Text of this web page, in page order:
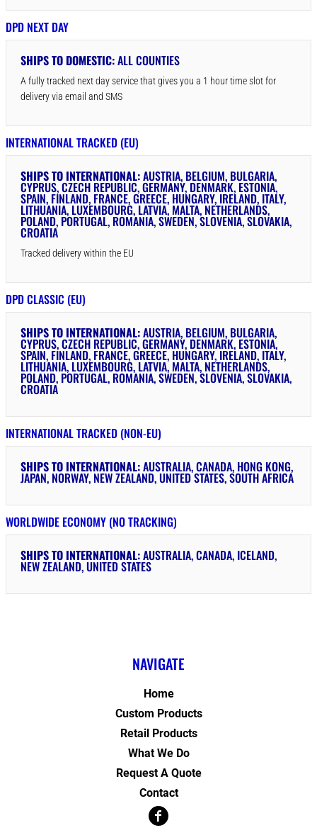
DPD NEXT DAY
SHIPS TO DOMESTIC:ALL COUNTIES
A fully tracked next day service that gives you a 1 hour time slot for
delivery via email and SMS
INTERNATIONAL TRACKED (EU)
SHIPS TO INTERNATIONAL:AUSTRIA, BELGIUM, BULGARIA,
CYPRUS, CZECH REPUBLIC, GERMANY, DENMARK, ESTONIA,
SPAIN, FINLAND, FRANCE, GREECE, HUNGARY, IRELAND, ITALY,
LITHUANIA, LUXEMBOURG, LATVIA, MALTA, NETHERLANDS,
POLAND, PORTUGAL, ROMANIA, SWEDEN, SLOVENIA, SLOVAKIA,
CROATIA
Tracked delivery within the EU
DPD CLASSIC (EU)
SHIPS TO INTERNATIONAL:AUSTRIA, BELGIUM, BULGARIA,
CYPRUS, CZECH REPUBLIC, GERMANY, DENMARK, ESTONIA,
SPAIN, FINLAND, FRANCE, GREECE, HUNGARY, IRELAND, ITALY,
LITHUANIA, LUXEMBOURG, LATVIA, MALTA, NETHERLANDS,
POLAND, PORTUGAL, ROMANIA, SWEDEN, SLOVENIA, SLOVAKIA,
CROATIA
INTERNATIONAL TRACKED (NON-EU)
SHIPS TO INTERNATIONAL:AUSTRALIA, CANADA, HONG KONG,
JAPAN, NORWAY, NEW ZEALAND, UNITED STATES, SOUTH AFRICA
WORLDWIDE ECONOMY (NO TRACKING)
SHIPS TO INTERNATIONAL:AUSTRALIA, CANADA, ICELAND,
NEW ZEALAND, UNITED STATES
NAVIGATE
Home
Custom Products
Retail Products
What We Do
Request A Quote
Contact